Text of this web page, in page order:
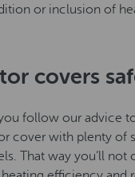
or inclusion of
covers
follow our advice
cover with plenty of
That way you’ll not